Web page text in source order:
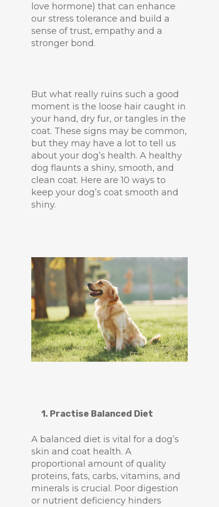
love hormone) that can enhance
our stress tolerance and build a
sense of trust, empathy and a
stronger bond.
But what really ruins such a good
moment is the loose hair caught in
your hand, dry fur, or tangles in the
coat. These signs may be common,
but they may have a lot to tell us
about your dog’s health. A healthy
dog flaunts a shiny, smooth, and
clean coat. Here are 10 ways to
keep your dog’s coat smooth and
shiny.
1. Practise Balanced Diet
A balanced diet is vital for a dog’s
skin and coat health. A
proportional amount of quality
proteins, fats, carbs, vitamins, and
minerals is crucial. Poor digestion
or nutrient deficiency hinders